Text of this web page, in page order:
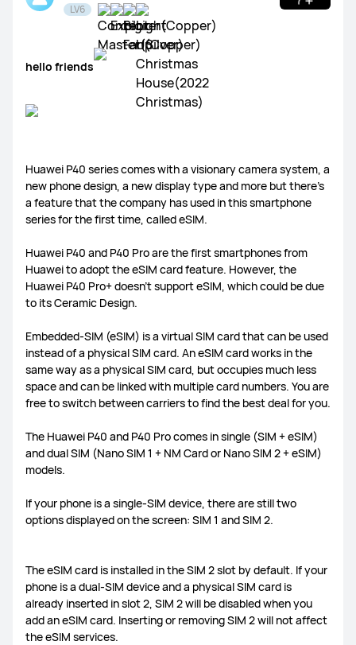
WATCH Ultimate Series WATCH GT Series
WATCH Series
Health and Kids Watch
MatePad Pro Series MatePad Series MatePad SE Series
FreeBuds Series FreeClip Series FreeArc Series
FreeLace Series
MateBook X Series
MateBook E Series MateBook D Series
LV6
hello friends
Huawei P40 series comes with a visionary camera system, a
new phone design, a new display type and more but there’s
a feature that the company has used in this smartphone
series for the first time, called eSIM.
Huawei P40 and P40 Pro are the first smartphones from
Huawei to adopt the eSIM card feature. However, the
Huawei P40 Pro+ doesn’t support eSIM, which could be due
to its Ceramic Design.
Embedded-SIM (eSIM) is a virtual SIM card that can be used
instead of a physical SIM card. An eSIM card works in the
same way as a physical SIM card, but occupies much less
space and can be linked with multiple card numbers. You are
free to switch between carriers to find the best deal for you.
The Huawei P40 and P40 Pro comes in single (SIM + eSIM)
and dual SIM (Nano SIM 1 + NM Card or Nano SIM 2 + eSIM)
models.
If your phone is a single-SIM device, there are still two
options displayed on the screen: SIM 1 and SIM 2.
The eSIM card is installed in the SIM 2 slot by default. If your
phone is a dual-SIM device and a physical SIM card is
already inserted in slot 2, SIM 2 will be disabled when you
add an eSIM card. Inserting or removing SIM 2 will not affect
the eSIM services.